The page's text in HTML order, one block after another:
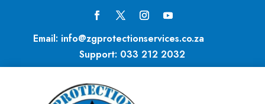
Email: info@zgprotectionservices.co.za
Support: 033 212 2032